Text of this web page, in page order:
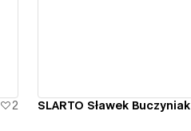
2 SLARTO Sławek Buczyniak